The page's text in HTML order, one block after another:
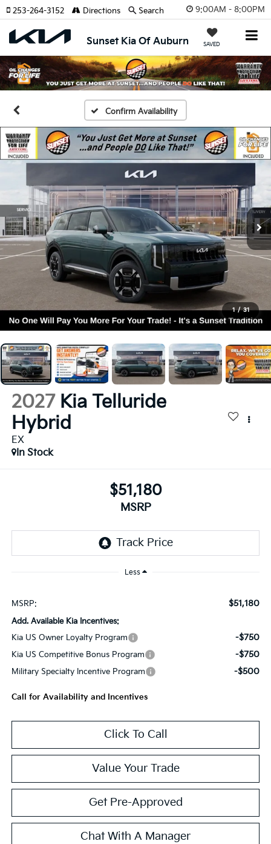
9:00AM - 8:00PM
Sunset Kia Of Auburn SAVED
253-264-3152 Directions Search
Confirm Availability
1 / 31
2027 Kia Telluride
Hybrid
EX
In Stock
$51,180
MSRP
Less
MSRP: $51,180
Add. Available Kia Incentives:
Kia US Owner Loyalty Program
-$750
Kia US Competitive Bonus Program -$750
Military Specialty Incentive Program -$500
Call for Availability and Incentives
Click To Call
Value Your Trade
Get Pre-Approved
Chat With A Manager